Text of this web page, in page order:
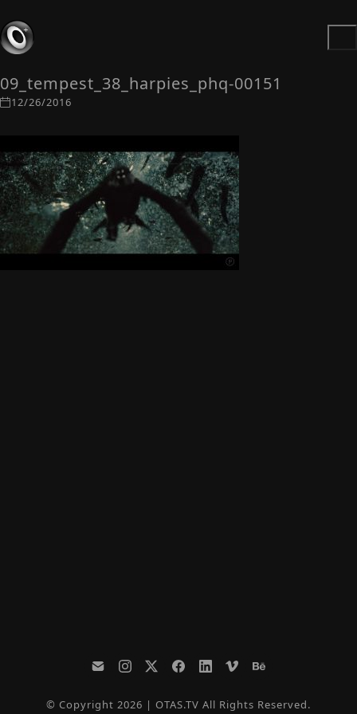
09_tempest_38_harpies_phq-00151
12/26/2016
© Copyright 2026 | OTAS.TV All Rights Reserved.